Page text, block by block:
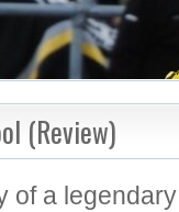
(Review)
of a